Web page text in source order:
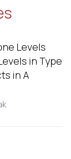
Levels
in Type
in A